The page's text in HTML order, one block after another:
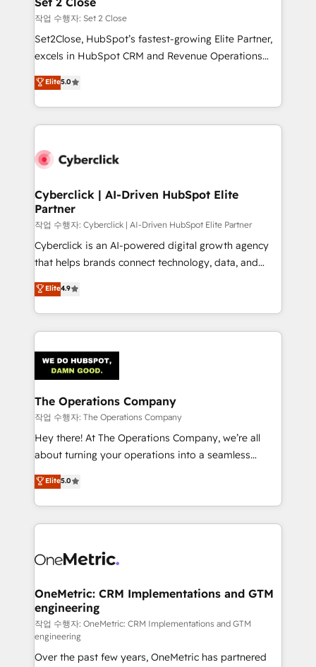
días.
enablement & company-wide adoption We create
HubSpot environments that teams use with
confidence and that leadership can rely on for
작업 수행자: Set 2 Close
Set2Close, HubSpot’s fastest-growing Elite Partner,
excels in HubSpot CRM and Revenue Operations
(RevOps) services to boost B2B sales and growth.
As a top HubSpot Elite Partner, we specialize in
custom HubSpot CRM solutions. Our experts design,
implement, and optimize systems to enhance user
marketing, and service teams. From setup to
management, and speed up deal closures. With 500+
projects completed, our Agile approach ensures your
HubSpot CRM drives measurable results. Our
RevOps services align your sales, marketing, and
customer success teams for peak performance. We
retention—by refining processes and eliminating
inefficiencies. Using HubSpot tools and data-driven
Elite5.0
Cyberclick | AI-Driven HubSpot Elite
Partner
작업 수행자: Cyberclick | AI-Driven HubSpot Elite Partner
Cyberclick is an AI-powered digital growth agency
that helps brands connect technology, data, and
creativity to achieve measurable results. Founded in
Barcelona and operating across Spain, LATAM, and
the UK, we support global companies in building
smarter marketing, sales, and customer success
Iberia (Spain & Portugal), we combine human insight
with intelligent automation to drive sustainable
growth. Our multidisciplinary team designs solutions
that simplify complexity, boost performance, and
turn innovation into real impact. 🌍 Highlights •
HubSpot Partner since 2012 • 2022 EMEA Impact
projects • Clients in 30+ industries • Proprietary
technology for integrations • Multilingual team:
Elite4.9
The Operations Company
작업 수행자: The Operations Company
Hey there! At The Operations Company, we’re all
about turning your operations into a seamless
experience that powers real results. We specialize in
transforming complex systems into efficient,
scalable solutions that work across your entire
organization. We’re a unique blend of deep HubSpot
operational know-how. We know that no two
solutions. Instead, we dive in to understand your
needs, goals, and challenges to deliver solutions that
fit like a glove. We’re committed to being both
highly effective and fun to work with. We believe in
efficient processes, as well as building great
Elite5.0
OneMetric: CRM Implementations and GTM
engineering
작업 수행자: OneMetric: CRM Implementations and GTM
engineering
Over the past few years, OneMetric has partnered